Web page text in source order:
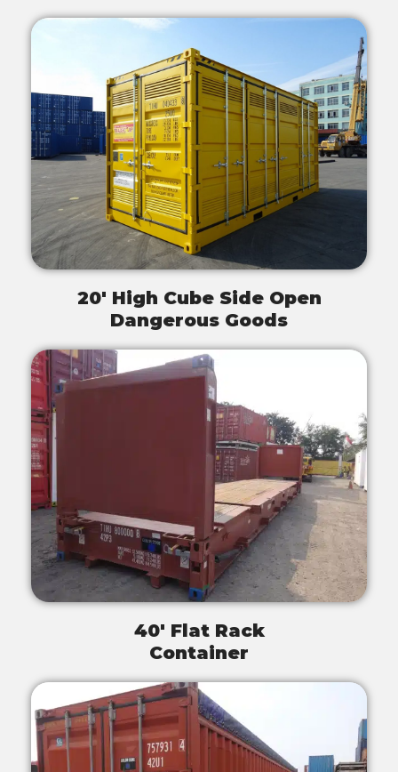
20' High Cube Side Open
Dangerous Goods
40' Flat Rack
Container